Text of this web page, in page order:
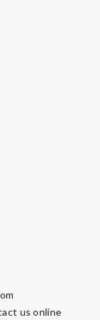
us online